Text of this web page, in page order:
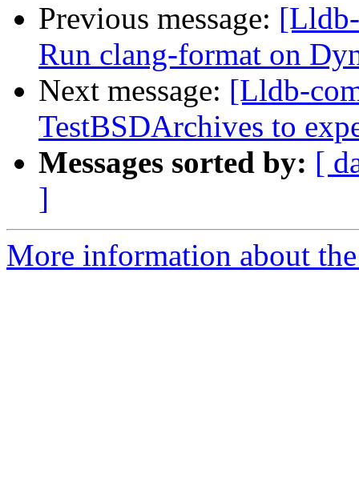
Previous message:
Run clang-format on
Next message: [Lldb-
TestBSDArchives to
Messages sorted by: [
]
More information about